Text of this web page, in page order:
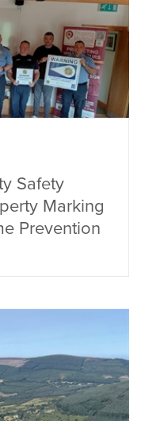
Safety
Marking
Prevention